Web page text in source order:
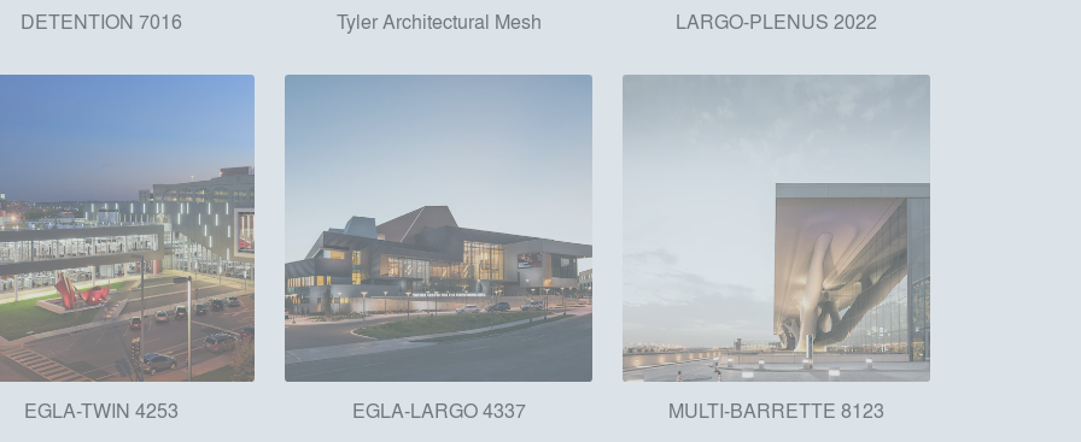
DETENTION 7016 Tyler Architectural Mesh LARGO-PLENUS 2022
EGLA-TWIN 4253 EGLA-LARGO 4337 MULTI-BARRETTE 8123